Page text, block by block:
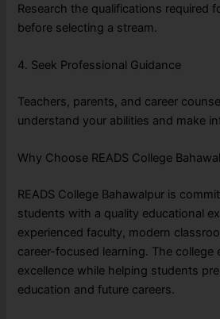
Research the qualifications required
before selecting a stream.
4. Seek Professional Guidance
Teachers, parents, and career
understand your abilities and make
Why Choose READS College
READS College Bahawalpur is
students with a quality educational
experienced faculty, modern
career-focused learning. The college
excellence while helping students
education and future careers.